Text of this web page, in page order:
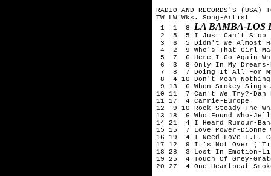
RADIO AND RECORDS'S (USA)
TW LW Wks. Song-Artist
1  1  8 LA BAMBA-LOS
2  5  5 I Just Can't Stop
3  6  5 Didn't We Almost
4  2  9 Who's That Girl-
5  7  6 Here I Go Again-
6  3  8 Only In My Dreams-
7  8  7 Doing It All For My
8  4 10 Don't Mean
9 13  6 When Smokey Sings-
10 11  7 Can't We Try?-Dan
11 17  4 Carrie-Europe
12  9 10 Rock Steady-The
13 18  6 Who Found Who-
14 21  4 I Heard Rumour-
15 15  7 Love Power-Dionne
16 19  4 I Need Love-L.L.
17 12  9 It's Not Over
18 28  3 Lost In Emotion-
19 25  4 Touch Of Grey-
20 27  4 One Heartbeat-